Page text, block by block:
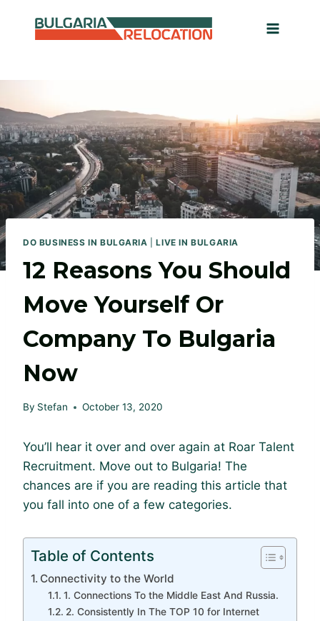
DO BUSINESS IN BULGARIA |LIVE IN BULGARIA
12 Reasons You Should
Move Yourself Or
Company To Bulgaria
Now
By Stefan October 13, 2020
You’ll hear it over and over again at Roar Talent
Recruitment. Move out to Bulgaria! The
chances are if you are reading this article that
you fall into one of a few categories.
Table of Contents
Connectivity to the World
1. Connections To the Middle East And Russia.
2. Consistently In The TOP 10 for Internet